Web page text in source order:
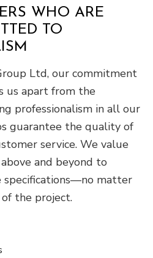
WHO ARE
TO
Ltd, our commitment
us apart from the
professionalism in all our
guarantee the quality of
service. We value
and beyond to
matter
the project.